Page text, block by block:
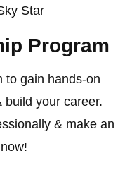
Star
Program
to gain hands-on
build your career.
& make an